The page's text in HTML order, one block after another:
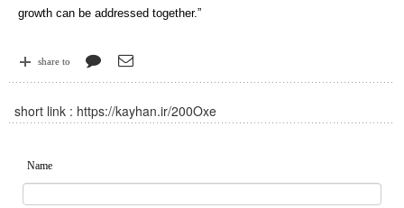
growth can be addressed together.”
share to
short link : https://kayhan.ir/200Oxe
Name